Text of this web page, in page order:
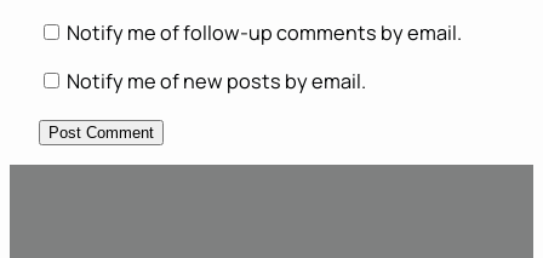
Notify me of follow-up comments by email.
Notify me of new posts by email.